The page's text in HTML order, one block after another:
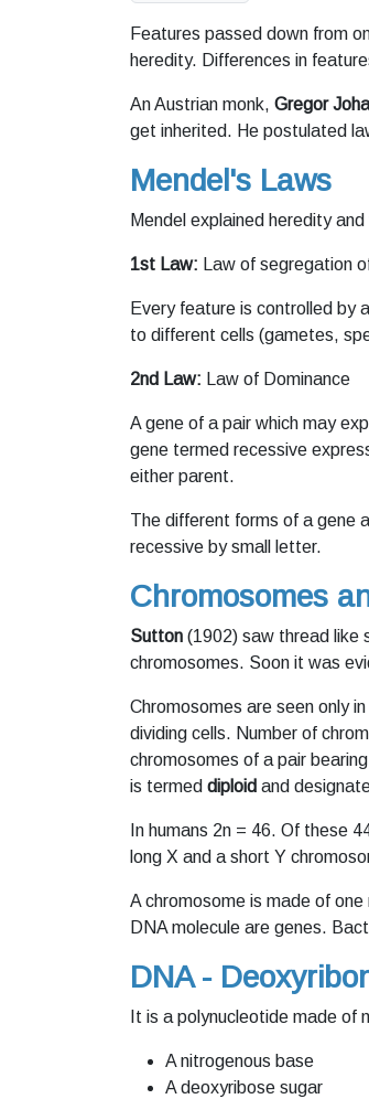
Features passed down from
heredity. Differences in
An Austrian monk, Gregor
get inherited. He postulated
Mendel's Laws
Mendel explained heredity
1st Law: Law of segregation
Every feature is controlled by
to different cells (gametes,
2nd Law: Law of Dominance
A gene of a pair which may
gene termed recessive
either parent.
The different forms of a gene
recessive by small letter.
Chromosomes
Sutton (1902) saw thread like
chromosomes. Soon it was
Chromosomes are seen only
dividing cells. Number of
chromosomes of a pair
is termed diploid and
In humans 2n = 46. Of these
long X and a short Y
A chromosome is made of
DNA molecule are genes.
DNA -
It is a polynucleotide made of
A nitrogenous base
A deoxyribose sugar